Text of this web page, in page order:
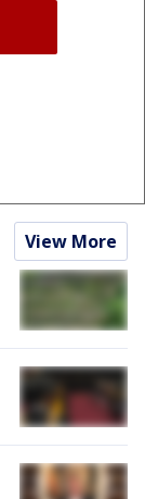
View More